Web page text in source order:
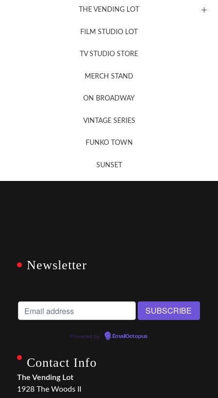
THE VENDING LOT
FILM STUDIO LOT
TV STUDIO STORE
MERCH STAND
ON BROADWAY
VINTAGE SERIES
FUNKO TOWN
SUNSET
Newsletter
Powered by EmailOctopus
Contact Info
The Vending Lot
1928 The Woods II